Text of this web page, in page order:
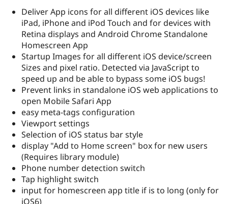
Drupal for
eCommerce
Drupal for
Drupal
Guide
API
Themes
Recipes
Find
Drupal
Events
Jobs /
News &
Slack
Become a
Become a
Become a
Sustaining
Deliver App icons for all different iOS devices like
iPad, iPhone and iPod Touch and for devices with
Retina displays and Android Chrome Standalone
Homescreen App
Startup Images for all different iOS device/screen
Sizes and pixel ratio. Detected via JavaScript to
speed up and be able to bypass some iOS bugs!
Prevent links in standalone iOS web applications to
open Mobile Safari App
easy meta-tags configuration
Viewport settings
Selection of iOS status bar style
display "Add to Home screen" box for new users
(Requires library module)
Phone number detection switch
Tap highlight switch
input for homescreen app title if is to long (only for
iOS6)